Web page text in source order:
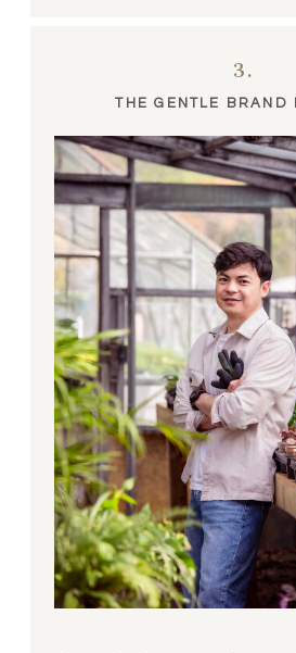
3.
THE GENTLE BRAND